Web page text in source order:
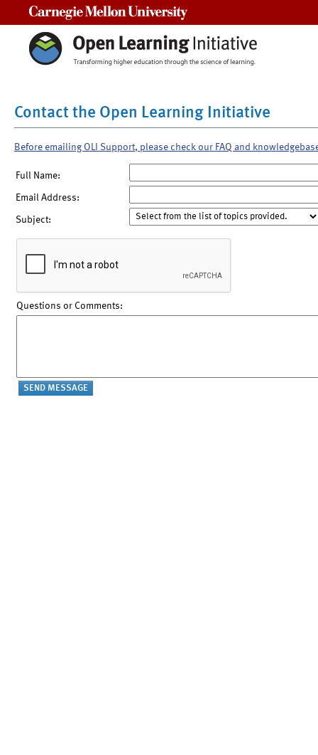
Contact the Open Learning Initiative
Before emailing OLI Support, please check our FAQ and
Full Name:
Email Address:
Subject:
Questions or Comments: